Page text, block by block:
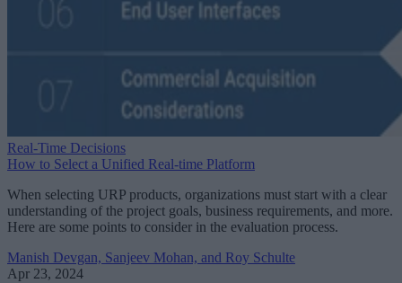
Real-Time Decisions
How to Select a Unified Real-time Platform
When selecting URP products, organizations must start with a clear
understanding of the project goals, business requirements, and more.
Here are some points to consider in the evaluation process.
Manish Devgan, Sanjeev Mohan, and Roy Schulte
Apr 23, 2024